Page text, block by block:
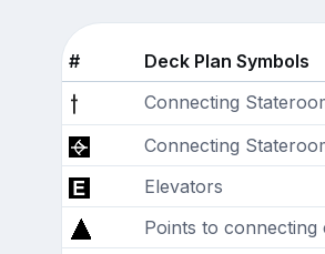
#
Deck Plan Symbols
Connecting
Connecting
Elevators
Points to connecting